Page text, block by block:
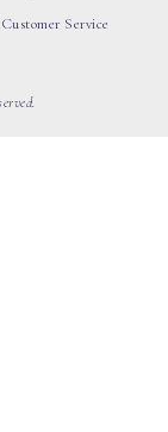
Customer Service